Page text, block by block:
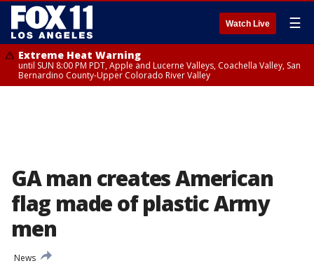
Watch Live ☰
Extreme Heat Warning
until SUN 8:00 PM PDT, Apple and Lucerne Valleys, Coachella Valley, San
Bernardino County-Upper Colorado River Valley
GA man creates American
flag made of plastic Army
men
News